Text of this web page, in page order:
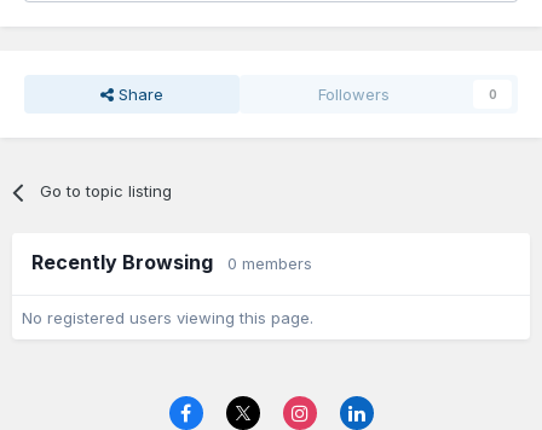
Share Followers 0
Go to topic listing
Recently Browsing 0 members
No registered users viewing this page.